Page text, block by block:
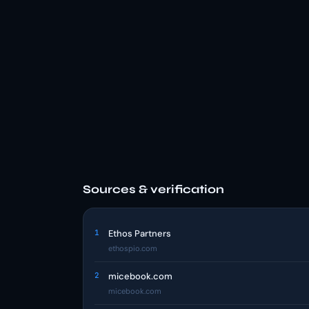
Sources & verification
1 Ethos Partners
ethospio.com
2 micebook.com
micebook.com